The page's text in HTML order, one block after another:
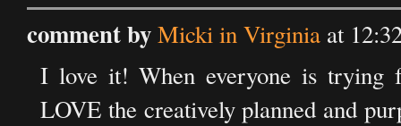
comment byMicki in Virginia at
I love it! When everyone is trying
LOVE the creatively planned and